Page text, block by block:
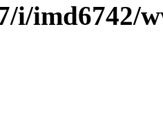
i/imd6742/